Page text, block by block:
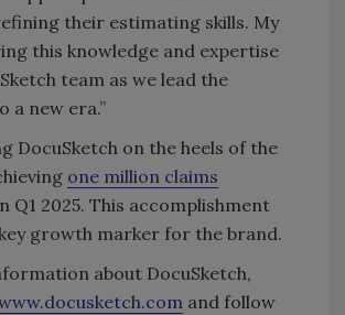
their estimating skills. My
this knowledge and expertise
team as we lead the
a new era.”
DocuSketch on the heels of the
one million claims
Q1 2025. This accomplishment
growth marker for the brand.
about DocuSketch,
and follow